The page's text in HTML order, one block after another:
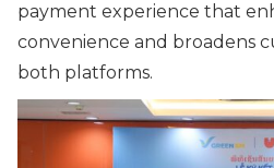
payment experience that
convenience and broadens
both platforms.